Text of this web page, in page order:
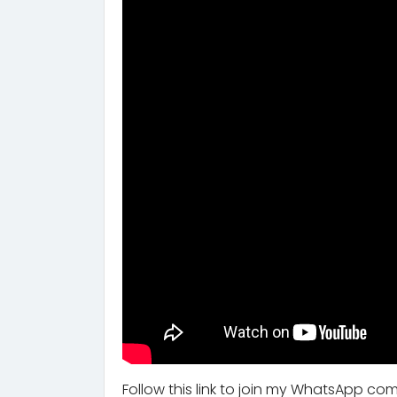
Follow this link to join my WhatsApp